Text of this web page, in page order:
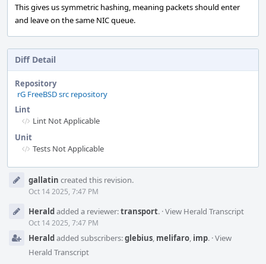
This gives us symmetric hashing, meaning packets should enter
and leave on the same NIC queue.
Diff Detail
Repository
rG FreeBSD src repository
Lint
Lint Not Applicable
Unit
Tests Not Applicable
Timelinegallatin created this revision.
Oct 14 2025, 7:47 PM
Heraldadded a reviewer:transport. ·View Herald Transcript
Oct 14 2025, 7:47 PM
Heraldadded subscribers:glebius, melifaro, imp. ·View
Herald Transcript